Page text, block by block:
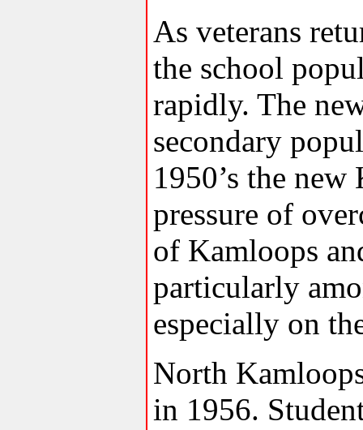
As veterans
the school
rapidly. The
secondary
1950’s the
pressure of
of Kamloops
particularly
especially on
North
in 1956.